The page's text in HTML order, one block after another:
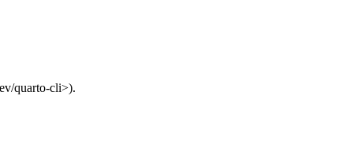
quarto-cli>).